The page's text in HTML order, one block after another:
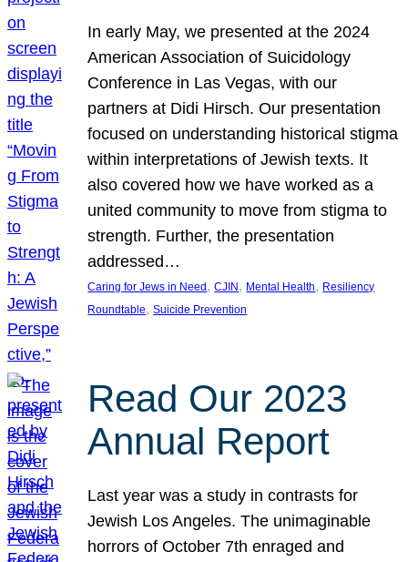
In early May, we presented at the 2024
American Association of Suicidology
Conference in Las Vegas, with our
partners at Didi Hirsch. Our presentation
focused on understanding historical stigma
within interpretations of Jewish texts. It
also covered how we have worked as a
united community to move from stigma to
strength. Further, the presentation
addressed…
Caring for Jews in Need , CJIN , Mental Health, Resiliency
Roundtable, Suicide Prevention
Read Our 2023
Annual Report
Last year was a study in contrasts for
Jewish Los Angeles. The unimaginable
horrors of October 7th enraged and